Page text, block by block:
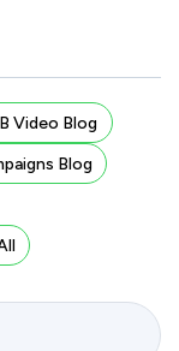
Video Blog
Blog